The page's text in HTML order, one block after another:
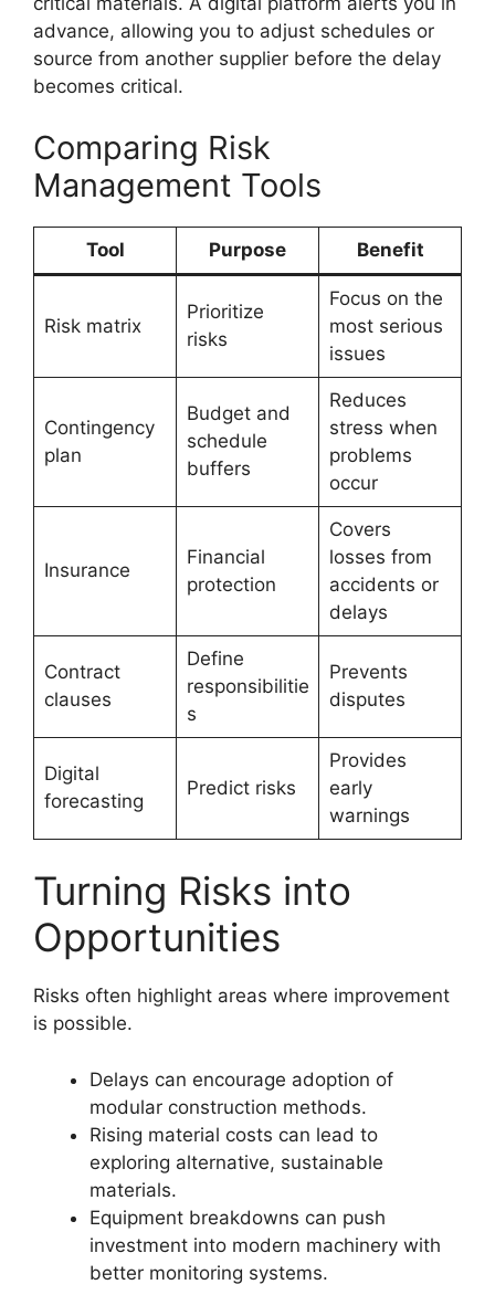
advance, allowing you to adjust schedules or
source from another supplier before the delay
becomes critical.
Comparing Risk
Management Tools
Tool Purpose Benefit
Risk matrix
Prioritize
risks
Focus on the
most serious
issues
Contingency
plan
Budget and
schedule
buffers
Reduces
stress when
problems
occur
Insurance
Financial
protection
Covers
losses from
accidents or
delays
Contract
clauses
Define
responsibilitie
s
Prevents
disputes
Digital
forecasting
Predict risks
Provides
early
warnings
Turning Risks into
Opportunities
Risks often highlight areas where improvement
is possible.
Delays can encourage adoption of
modular construction methods.
Rising material costs can lead to
exploring alternative, sustainable
materials.
Equipment breakdowns can push
investment into modern machinery with
better monitoring systems.